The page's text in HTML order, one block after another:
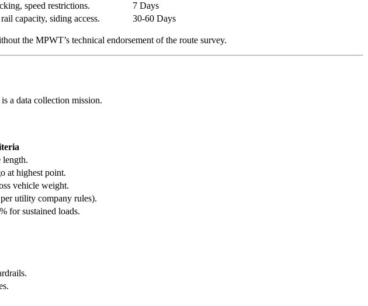
speed restrictions.
7 Days
capacity, siding access. 30-60 Days
the MPWT’s technical endorsement of the route survey.
a data collection mission.
at highest point.
vehicle weight.
utility company rules).
for sustained loads.